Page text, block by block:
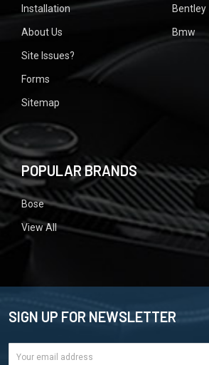
Installation
About Us
Site Issues?
Forms
Sitemap
Bentley
Bmw
POPULAR BRANDS
Bose
View All
SIGN UP FOR NEWSLETTER
Email